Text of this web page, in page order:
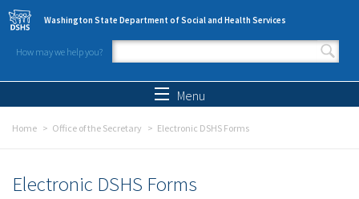
Skip to main content
Washington State Department of Social and Health Services
How may we help you?
Search form
Menu
Home Office of the Secretary Electronic DSHS Forms
Electronic DSHS Forms